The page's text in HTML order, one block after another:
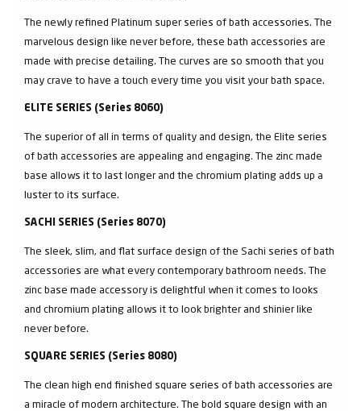
The newly refined Platinum super series of bath accessories. The
marvelous design like never before, these bath accessories are
made with precise detailing. The curves are so smooth that you
may crave to have a touch every time you visit your bath space.
ELITE SERIES (Series 8060)
The superior of all in terms of quality and design, the Elite series
of bath accessories are appealing and engaging. The zinc made
base allows it to last longer and the chromium plating adds up a
luster to its surface.
SACHI SERIES (Series 8070)
The sleek, slim, and flat surface design of the Sachi series of bath
accessories are what every contemporary bathroom needs. The
zinc base made accessory is delightful when it comes to looks
and chromium plating allows it to look brighter and shinier like
never before.
SQUARE SERIES (Series 8080)
The clean high end finished square series of bath accessories are
a miracle of modern architecture. The bold square design with an